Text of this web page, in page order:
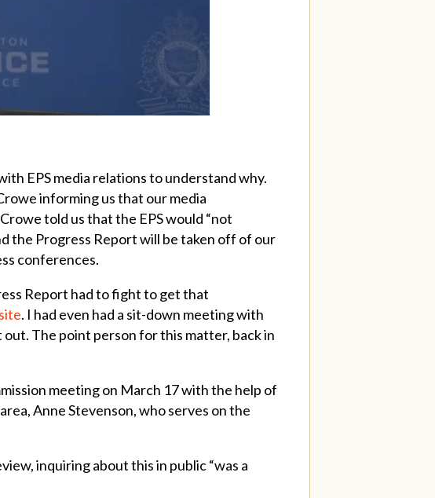
EPS media relations to understand why.
informing us that our media
told us that the EPS would “not
the Progress Report will be taken off of our
conferences.
Report had to fight to get that
. I had even had a sit-down meeting with
The point person for this matter, back in
meeting on March 17 with the help of
Anne Stevenson, who serves on the
inquiring about this in public “was a